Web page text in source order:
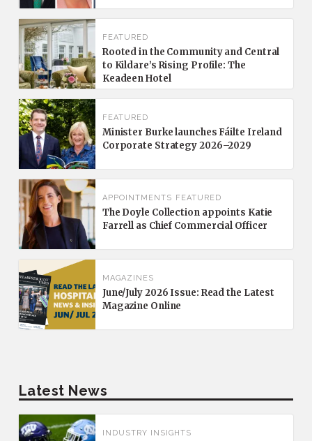
FEATURED
Rooted in the Community and Central
to Kildare’s Rising Profile: The
Keadeen Hotel
FEATURED
Minister Burke launches Fáilte Ireland
Corporate Strategy 2026–2029
APPOINTMENTS FEATURED
The Doyle Collection appoints Katie
Farrell as Chief Commercial Officer
MAGAZINES
June/July 2026 Issue: Read the Latest
Magazine Online
Latest News
INDUSTRY INSIGHTS